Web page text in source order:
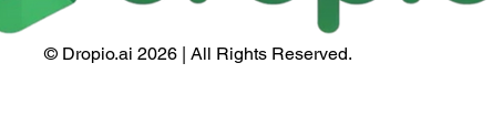
© Dropio.ai 2026 | All Rights Reserved.